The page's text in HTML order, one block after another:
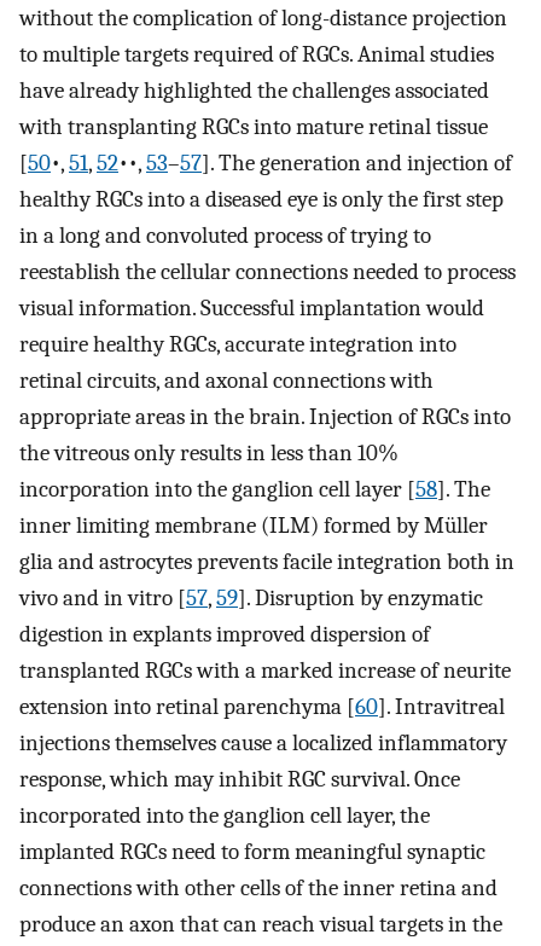
without the complication of long-distance projection
to multiple targets required of RGCs. Animal studies
have already highlighted the challenges associated
with transplanting RGCs into mature retinal tissue
[50•,51,52••,53–57]. The generation and injection of
healthy RGCs into a diseased eye is only the first step
in a long and convoluted process of trying to
reestablish the cellular connections needed to process
visual information. Successful implantation would
require healthy RGCs, accurate integration into
retinal circuits, and axonal connections with
appropriate areas in the brain. Injection of RGCs into
the vitreous only results in less than 10%
incorporation into the ganglion cell layer [58]. The
inner limiting membrane (ILM) formed by Müller
glia and astrocytes prevents facile integration both in
vivo and in vitro [57,59]. Disruption by enzymatic
digestion in explants improved dispersion of
transplanted RGCs with a marked increase of neurite
extension into retinal parenchyma [60]. Intravitreal
injections themselves cause a localized inflammatory
response, which may inhibit RGC survival. Once
incorporated into the ganglion cell layer, the
implanted RGCs need to form meaningful synaptic
connections with other cells of the inner retina and
produce an axon that can reach visual targets in the